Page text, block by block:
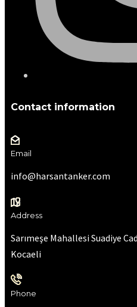
Contact information
Email
info@harsantanker.com
Address
Sarımeşe Mahallesi Suadiye
Kocaeli
Phone